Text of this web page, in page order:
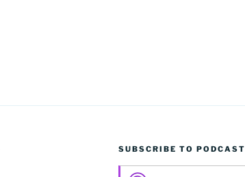
SUBSCRIBE TO PODCAST